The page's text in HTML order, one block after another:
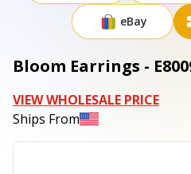
eBay
Bloom Earrings -
VIEW WHOLESALE PRICE
Ships From